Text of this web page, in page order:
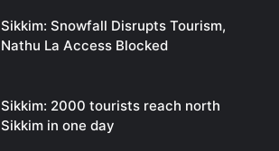
Sikkim: Snowfall Disrupts Tourism,
Nathu La Access Blocked
Sikkim: 2000 tourists reach north
Sikkim in one day